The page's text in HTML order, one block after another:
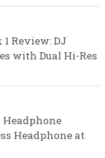
Review: DJ
with Dual Hi-Res
Headphone
Headphone at